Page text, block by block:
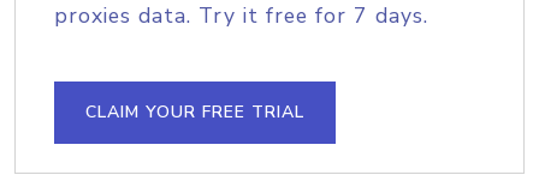
proxies data. Try it free for 7 days.
CLAIM YOUR FREE TRIAL